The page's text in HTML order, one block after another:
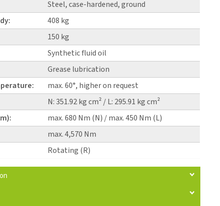
Steel, case-hardened, ground
408 kg
150 kg
Synthetic fluid oil
Grease lubrication
max. 60°, higher on request
N: 351.92 kg cm² / L: 295.91 kg cm²
max. 680 Nm (N) / max. 450 Nm (L)
max. 4,570 Nm
Rotating (R)